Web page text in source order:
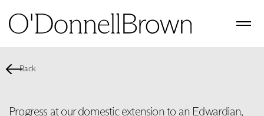
Back
Progress at our domestic extension to an Edwardian,